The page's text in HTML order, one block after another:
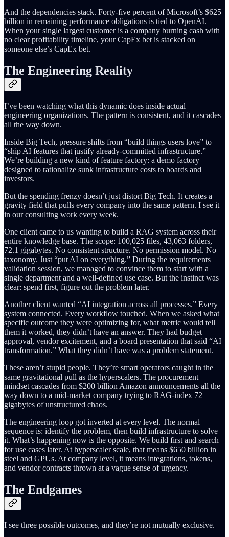
And the dependencies stack. Forty-five percent of Microsoft’s $625
billion in remaining performance obligations is tied to OpenAI.
When your single largest customer is a company burning cash with
no clear profitability timeline, your CapEx bet is stacked on
someone else’s CapEx bet.
The Engineering Reality
I’ve been watching what this dynamic does inside actual
engineering organizations. The pattern is consistent, and it cascades
all the way down.
Inside Big Tech, pressure shifts from “build things users love” to
“ship AI features that justify already-committed infrastructure.”
We’re building a new kind of feature factory: a demo factory
designed to rationalize sunk infrastructure costs to boards and
investors.
But the spending frenzy doesn’t just distort Big Tech. It creates a
gravity field that pulls every company into the same pattern. I see it
in our consulting work every week.
One client came to us wanting to build a RAG system across their
entire knowledge base. The scope: 100,025 files, 43,063 folders,
72.1 gigabytes. No consistent structure. No permission model. No
taxonomy. Just “put AI on everything.” During the requirements
validation session, we managed to convince them to start with a
single department and a well-defined use case. But the instinct was
clear: spend first, figure out the problem later.
Another client wanted “AI integration across all processes.” Every
system connected. Every workflow touched. When we asked what
specific outcome they were optimizing for, what metric would tell
them it worked, they didn’t have an answer. They had budget
approval, vendor excitement, and a board presentation that said “AI
transformation.” What they didn’t have was a problem statement.
These aren’t stupid people. They’re smart operators caught in the
same gravitational pull as the hyperscalers. The procurement
mindset cascades from $200 billion Amazon announcements all the
way down to a mid-market company trying to RAG-index 72
gigabytes of unstructured chaos.
The engineering loop got inverted at every level. The normal
sequence is: identify the problem, then build infrastructure to solve
it. What’s happening now is the opposite. We build first and search
for use cases later. At hyperscaler scale, that means $650 billion in
steel and GPUs. At company level, it means integrations, tokens,
and vendor contracts thrown at a vague sense of urgency.
The Endgames
I see three possible outcomes, and they’re not mutually exclusive.